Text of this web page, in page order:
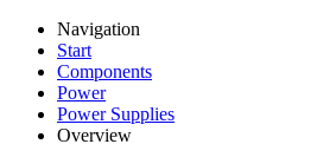
Navigation
Start
Components
Power
Power Supplies
Overview